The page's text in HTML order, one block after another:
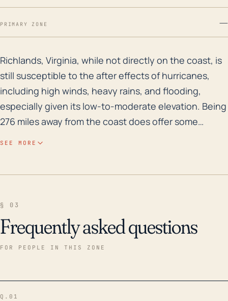
PRIMARY ZONE —
Richlands, Virginia, while not directly on the coast,
Richlands, Virginia, while not directly on the coast, is
still susceptible to the after effects of hurricanes,
including high winds, heavy rains, and flooding,
especially given its low-to-moderate elevation. Being
276 miles away from the coast does offer some
commuting, and public safety. Additionally, most
hurricanes have a wind radius larger than 276 miles,
SEE MORE
§ 03
Frequently asked questions
FOR PEOPLE IN THIS ZONE
Q.01